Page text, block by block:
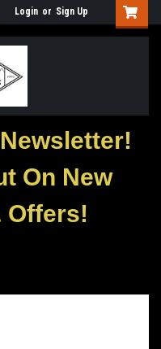
Login or Sign Up
On New
Offers!